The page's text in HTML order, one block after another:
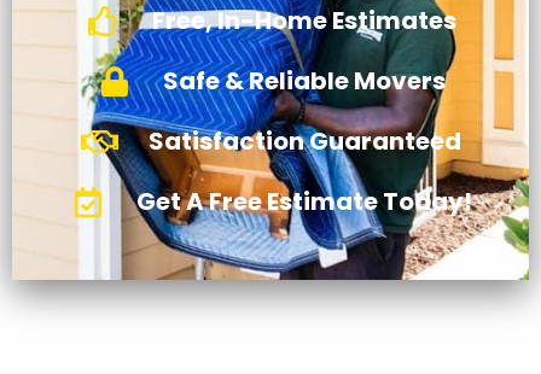
Free, In-Home Estimates
Safe & Reliable Movers
Satisfaction Guaranteed
Get A Free Estimate Today!